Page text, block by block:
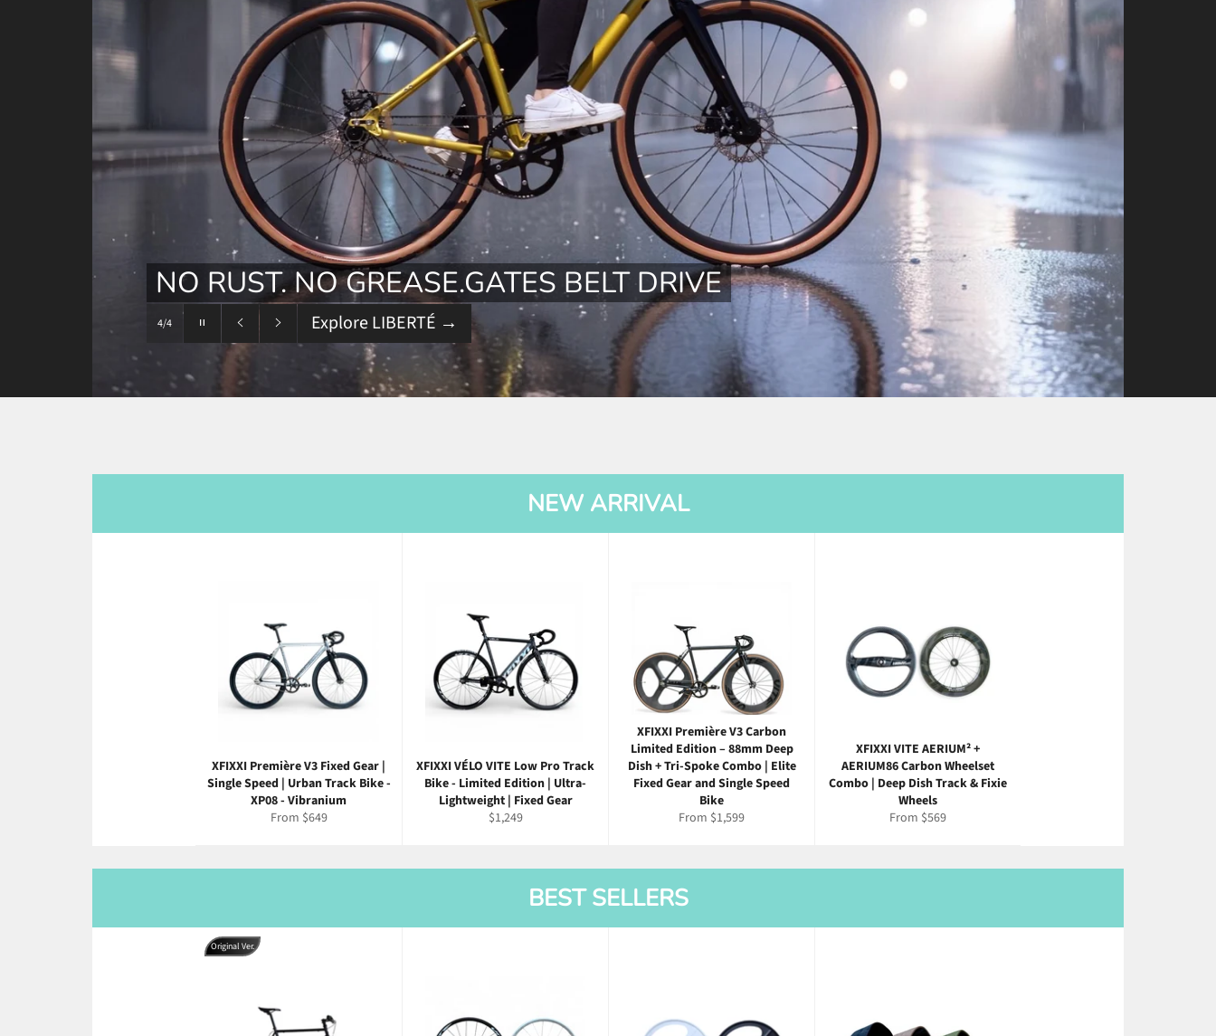
Pause
slideshowPrevious
slide
slide
NEW ARRIVAL
XFIXXI Première V3 Fixed Gear |
Single Speed | Urban Track Bike -
XP08 - Vibranium
From $649
XFIXXI VÉLO VITE Low Pro Track
Bike - Limited Edition | Ultra-
Lightweight | Fixed Gear
Regular
$1,249
XFIXXI Première V3 Carbon
Limited Edition – 88mm Deep
Dish + Tri-Spoke Combo | Elite
Fixed Gear and Single Speed
Bike
From $1,599
XFIXXI VITE AERIUM² +
AERIUM86 Carbon Wheelset
Combo | Deep Dish Track & Fixie
Wheels
From $569
BEST SELLERS
Original Ver.